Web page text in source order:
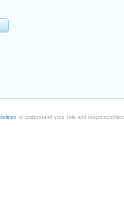
to understand your role and